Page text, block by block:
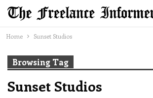
Home Sunset Studios
Browsing Tag
Sunset Studios